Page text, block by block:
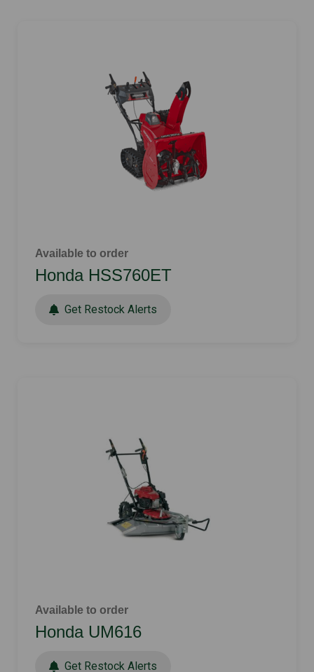
Available to order
Honda HSS760ET
Get Restock Alerts
Available to order
Honda UM616
Get Restock Alerts